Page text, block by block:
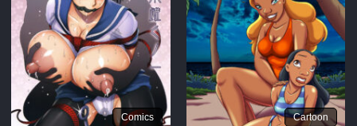
Comics Cartoon